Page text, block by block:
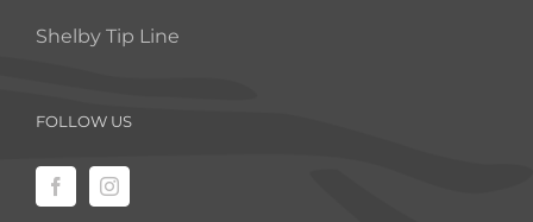
Shelby Tip Line
FOLLOW US